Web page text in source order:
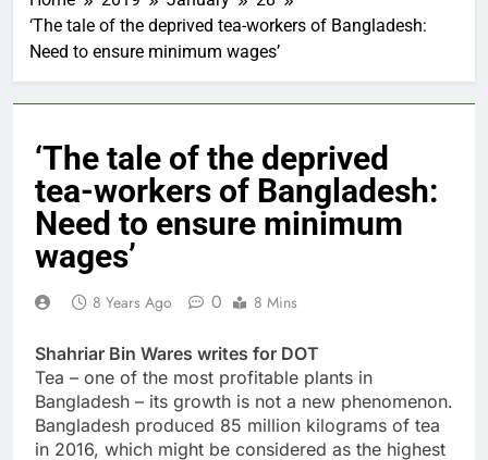
‘The tale of the deprived tea-workers of Bangladesh:
Need to ensure minimum wages’
‘The tale of the deprived
tea-workers of Bangladesh:
Need to ensure minimum
wages’
8 Years Ago 0 8 Mins
Shahriar Bin Wares writes for DOT
Tea – one of the most profitable plants in
Bangladesh – its growth is not a new phenomenon.
Bangladesh produced 85 million kilograms of tea
in 2016, which might be considered as the highest